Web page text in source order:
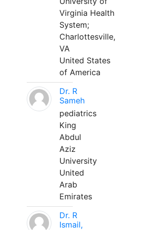
Virginia Health
System;
Charlottesville,
VA
United States
of America
Dr. R
Sameh
pediatrics
King
Abdul
Aziz
University
United
Arab
Emirates
Dr. R
Ismail,